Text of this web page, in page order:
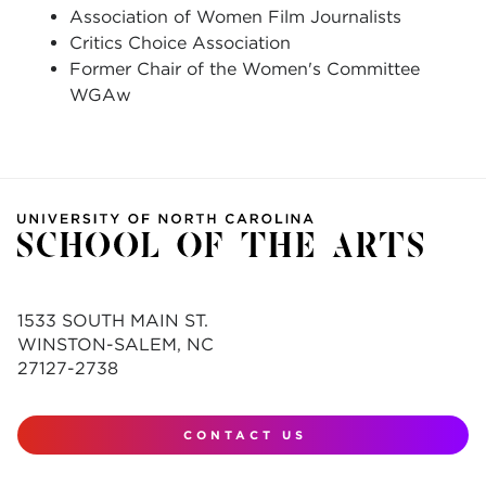
Association of Women Film Journalists
Critics Choice Association
Former Chair of the Women's Committee
WGAw
1533 SOUTH MAIN ST.
WINSTON-SALEM, NC
27127-2738
CONTACT US